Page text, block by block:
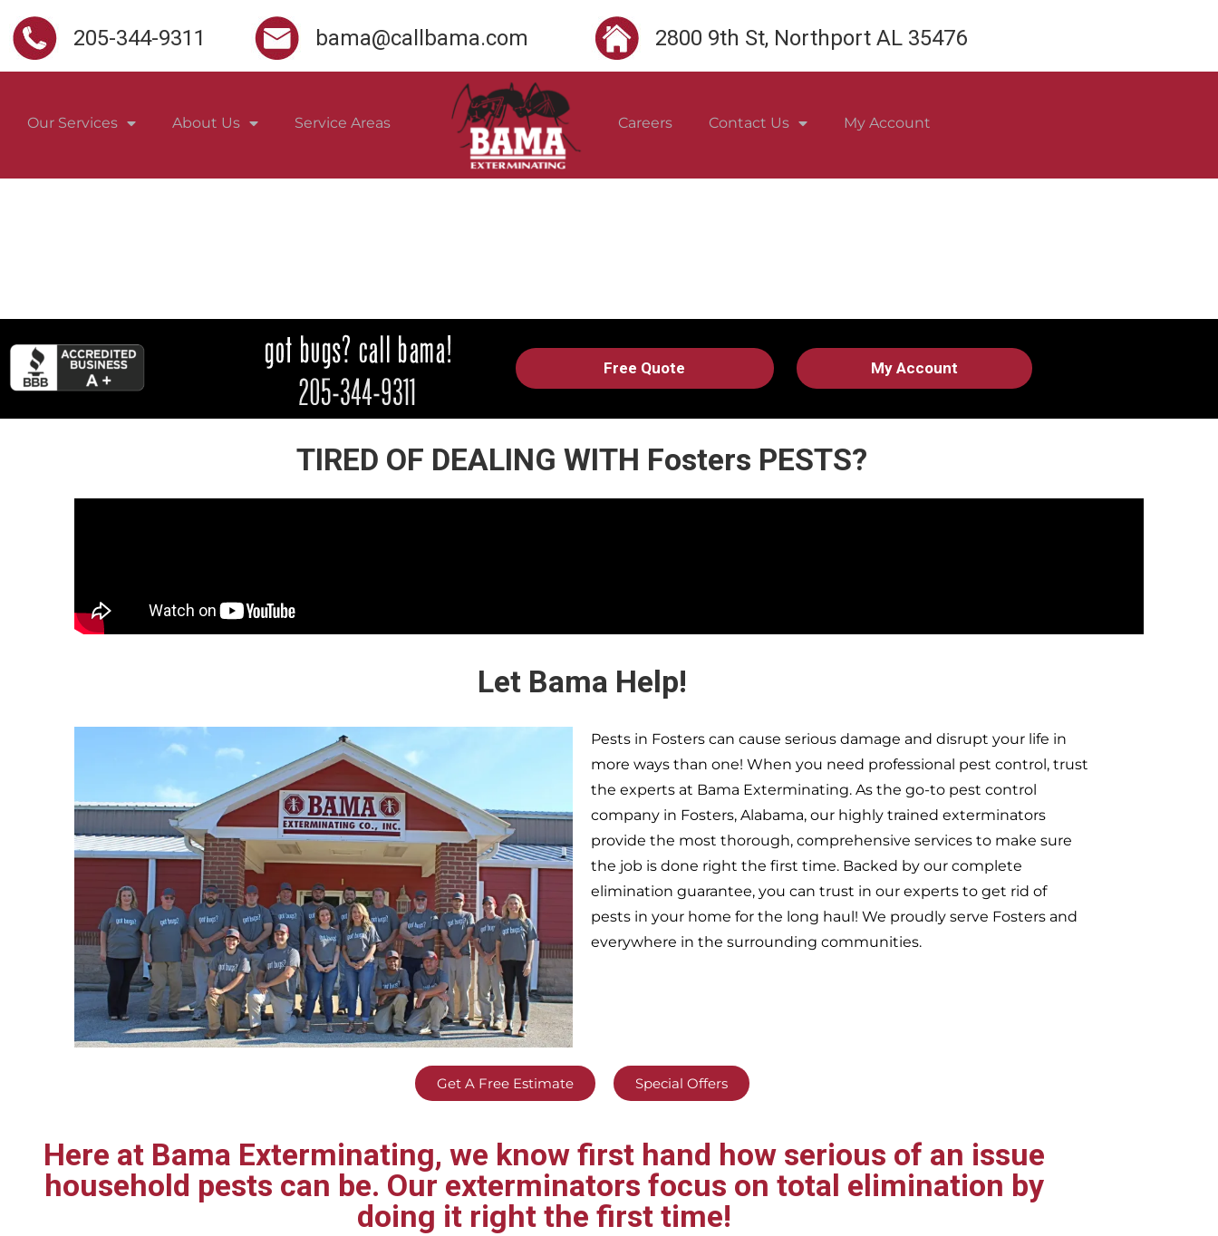
205-344-9311 bama@callbama.com 2800 9th St, Northport AL 35476
Our Services About Us Service Areas Careers Contact Us My Account
Free Quote My Account
TIRED OF DEALING WITH Fosters PESTS?
Let Bama Help!
Pests in Fosters can cause serious damage and disrupt your life in
more ways than one! When you need professional pest control, trust
the experts at Bama Exterminating. As the go-to pest control
company in Fosters, Alabama, our highly trained exterminators
provide the most thorough, comprehensive services to make sure
the job is done right the first time. Backed by our complete
elimination guarantee, you can trust in our experts to get rid of
pests in your home for the long haul! We proudly serve Fosters and
everywhere in the surrounding communities.
Get A Free Estimate Special Offers
Here at Bama Exterminating, we know first hand how serious of an issue
household pests can be. Our exterminators focus on total elimination by
doing it right the first time!